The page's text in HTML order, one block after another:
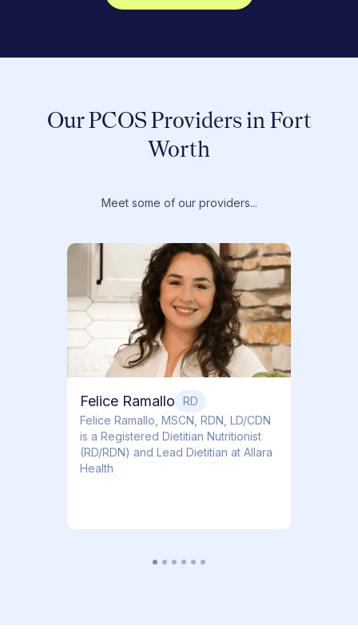
Our PCOS Providers in Fort
Worth
Meet some of our providers...
Felice Ramallo
RD
​​Felice Ramallo, MSCN, RDN, LD/CDN
is a Registered Dietitian Nutritionist
(RD/RDN) and Lead Dietitian at Allara
Health